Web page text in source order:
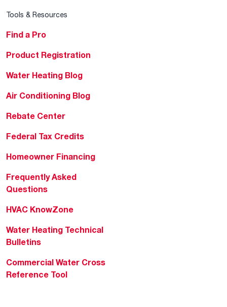
Tools & Resources
Find a Pro
Product Registration
Water Heating Blog
Air Conditioning Blog
Rebate Center
Federal Tax Credits
Homeowner Financing
Frequently Asked
Questions
HVAC KnowZone
Water Heating Technical
Bulletins
Commercial Water Cross
Reference Tool